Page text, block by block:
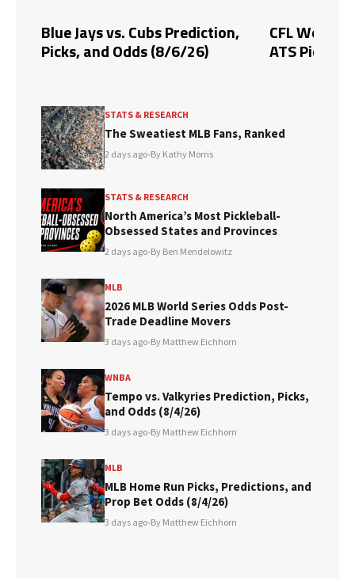
Blue Jays vs. Cubs Prediction,
Picks, and Odds (8/6/26)
CFL Week
ATS Picks
STATS & RESEARCH
The Sweatiest MLB Fans, Ranked
2 days ago•By Kathy Morris
STATS & RESEARCH
North America’s Most Pickleball-
Obsessed States and Provinces
2 days ago•By Ben Mendelowitz
MLB
2026 MLB World Series Odds Post-
Trade Deadline Movers
3 days ago•By Matthew Eichhorn
WNBA
Tempo vs. Valkyries Prediction, Picks,
and Odds (8/4/26)
3 days ago•By Matthew Eichhorn
MLB
MLB Home Run Picks, Predictions, and
Prop Bet Odds (8/4/26)
3 days ago•By Matthew Eichhorn